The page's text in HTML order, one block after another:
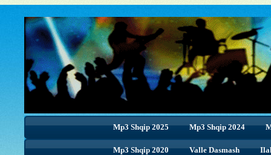
Mp3 Shqip 2025 Mp3 Shqip 2024
Mp3 Shqip 2020 Valle Dasmash